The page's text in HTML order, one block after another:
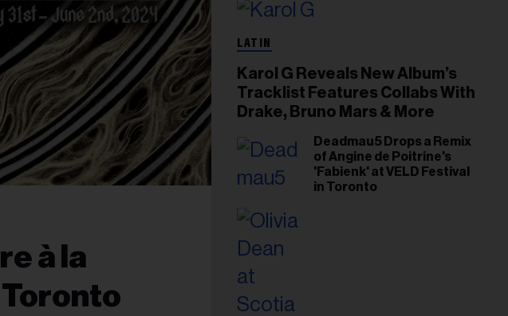
à la
LATIN
Karol G Reveals New Album’s
Tracklist Features Collabs With
Drake, Bruno Mars & More
Deadmau5 Drops a Remix
of Angine de Poitrine's
'Fabienk' at VELD Festival
in Toronto